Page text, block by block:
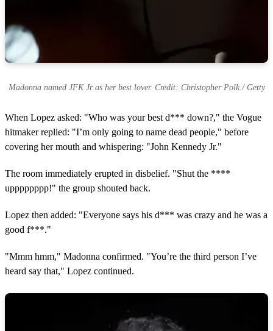
Madonna named JFK Jr as her best lover. Credit: Christopher Polk / Getty
When Lopez asked: "Who was your best d*** down?," the Vogue
hitmaker replied: "I’m only going to name dead people," before
covering her mouth and whispering: "John Kennedy Jr."
The room immediately erupted in disbelief. "Shut the ****
upppppppp!" the group shouted back.
Lopez then added: "Everyone says his d*** was crazy and he was a
good f***."
"Mmm hmm," Madonna confirmed. "You’re the third person I’ve
heard say that," Lopez continued.